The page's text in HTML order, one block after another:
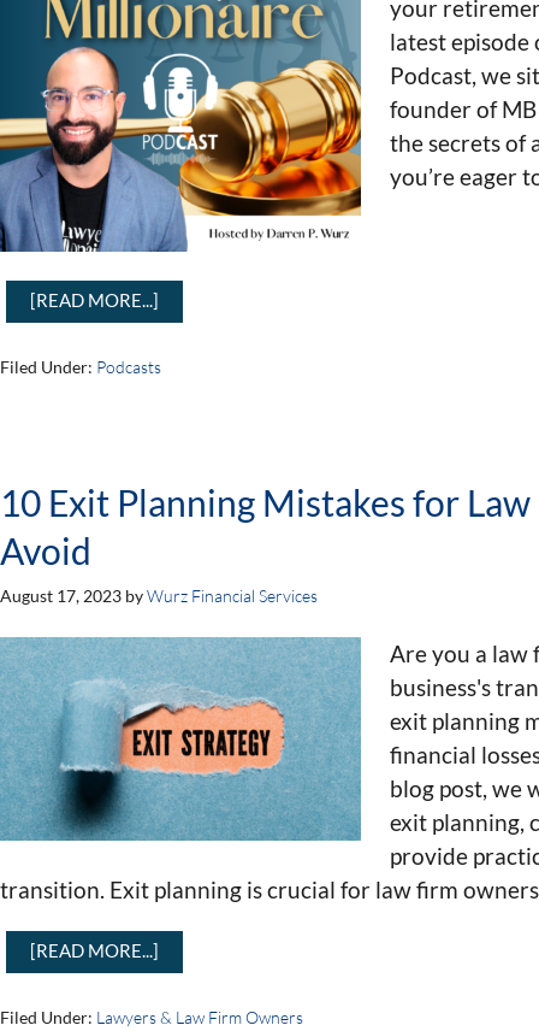
your
latest
Podcast, we
founder of
the secrets of
you’re eager
[READ MORE...]
Filed Under: Podcasts
10 Exit Planning Mistakes for
Avoid
August 17, 2023 byWurz Financial Services
Are you a
business's
exit planning
financial
blog post, we
exit planning,
provide
transition. Exit planning is crucial for law firm
[READ MORE...]
Filed Under: Lawyers & Law Firm Owners